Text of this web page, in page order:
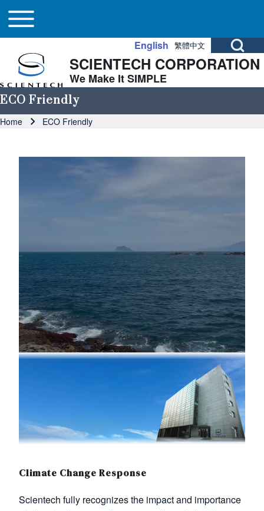
Skip to header
Skip to main navigation
Skip to main content
Close search
Search
Main navigation
Toggle main menu
Open Search
English 繁體中文
SCIENTECH CORPORATION
We Make It SIMPLE
ECO Friendly
Breadcrumb
Home ECO Friendly
Image
Climate Change Response
Scientech fully recognizes the impact and importance